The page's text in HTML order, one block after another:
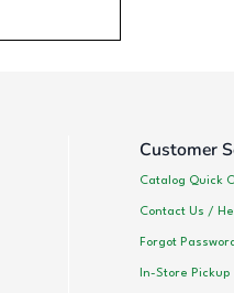
Customer
Catalog Quick
Contact Us /
Forgot Password
In-Store Pickup